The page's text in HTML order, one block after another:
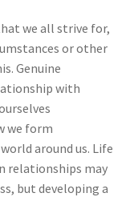
we all strive for,
or other
Genuine
with
we form
around us. Life
relationships may
but developing a